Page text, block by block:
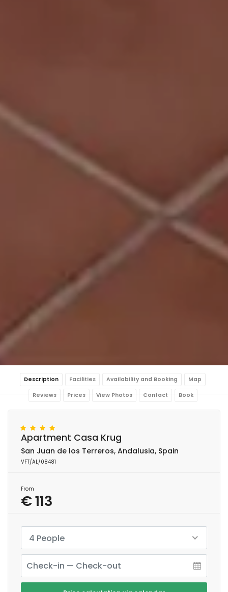
Description Facilities Availability and Booking Map
Reviews Prices View Photos Contact Book
Apartment Casa Krug
San Juan de los Terreros, Andalusia, Spain
VFT/AL/08481
From
€ 113
4 People